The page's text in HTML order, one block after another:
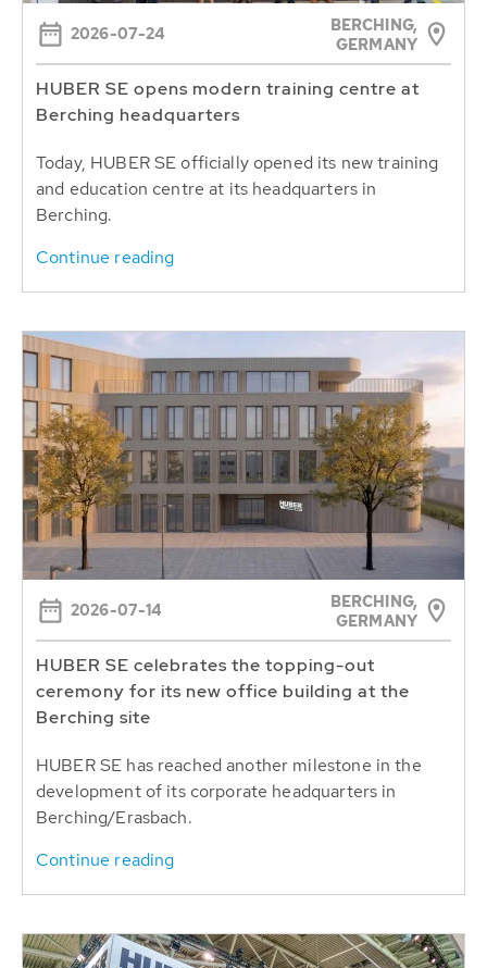
2026-07-24
BERCHING,
GERMANY
HUBER SE opens modern training centre at
Berching headquarters
Today, HUBER SE officially opened its new training
and education centre at its headquarters in
Berching.
Continue reading
2026-07-14
BERCHING,
GERMANY
HUBER SE celebrates the topping-out
ceremony for its new office building at the
Berching site
HUBER SE has reached another milestone in the
development of its corporate headquarters in
Berching/Erasbach.
Continue reading